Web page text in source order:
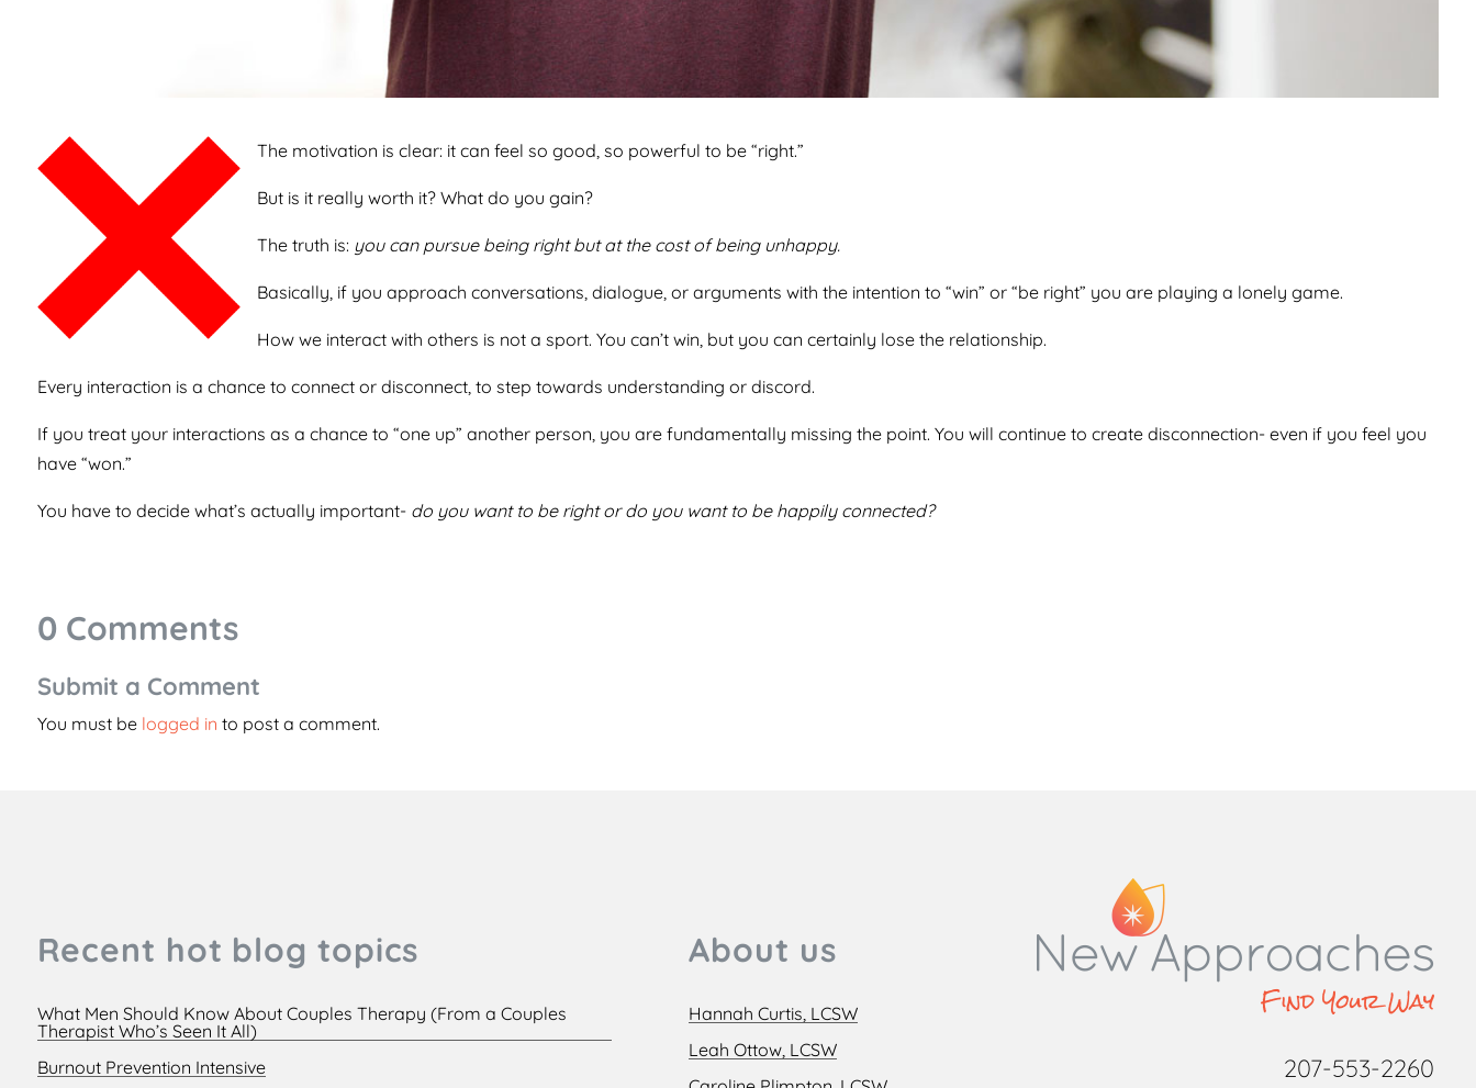
The motivation is clear: it can feel so good, so powerful to be “right.”
But is it really worth it? What do you gain?
The truth is: you can pursue being right but at the cost of being unhappy.
Basically, if you approach conversations, dialogue, or arguments with the intention to “win” or “be right” you are playing a lonely game.
How we interact with others is not a sport. You can’t win, but you can certainly lose the relationship.
Every interaction is a chance to connect or disconnect, to step towards understanding or discord.
If you treat your interactions as a chance to “one up” another person, you are fundamentally missing the point. You will continue to create disconnection- even if you feel you
have “won.”
You have to decide what’s actually important- do you want to be right or do you want to be happily connected?
0 Comments
Submit a Comment
You must be logged in to post a comment.
Recent hot blog topics
What Men Should Know About Couples Therapy (From a Couples
Therapist Who’s Seen It All)
Burnout Prevention Intensive
About us
Hannah Curtis, LCSW
Leah Ottow, LCSW
207-553-2260